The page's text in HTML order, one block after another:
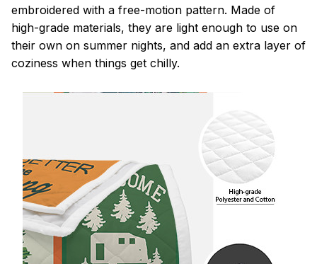
embroidered with a free-motion pattern. Made of
high-grade materials, they are light enough to use on
their own on summer nights, and add an extra layer of
coziness when things get chilly.